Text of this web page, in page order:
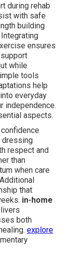
during rehab
with safe
building
ensures
while
tools
help
everyday
independence.
aspects.
dressing
respect and
than
when care
that
in-home
both
explore